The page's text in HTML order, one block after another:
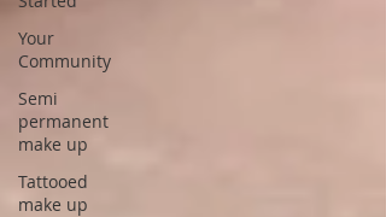
Your
Community
Semi
permanent
make up
Tattooed
make up